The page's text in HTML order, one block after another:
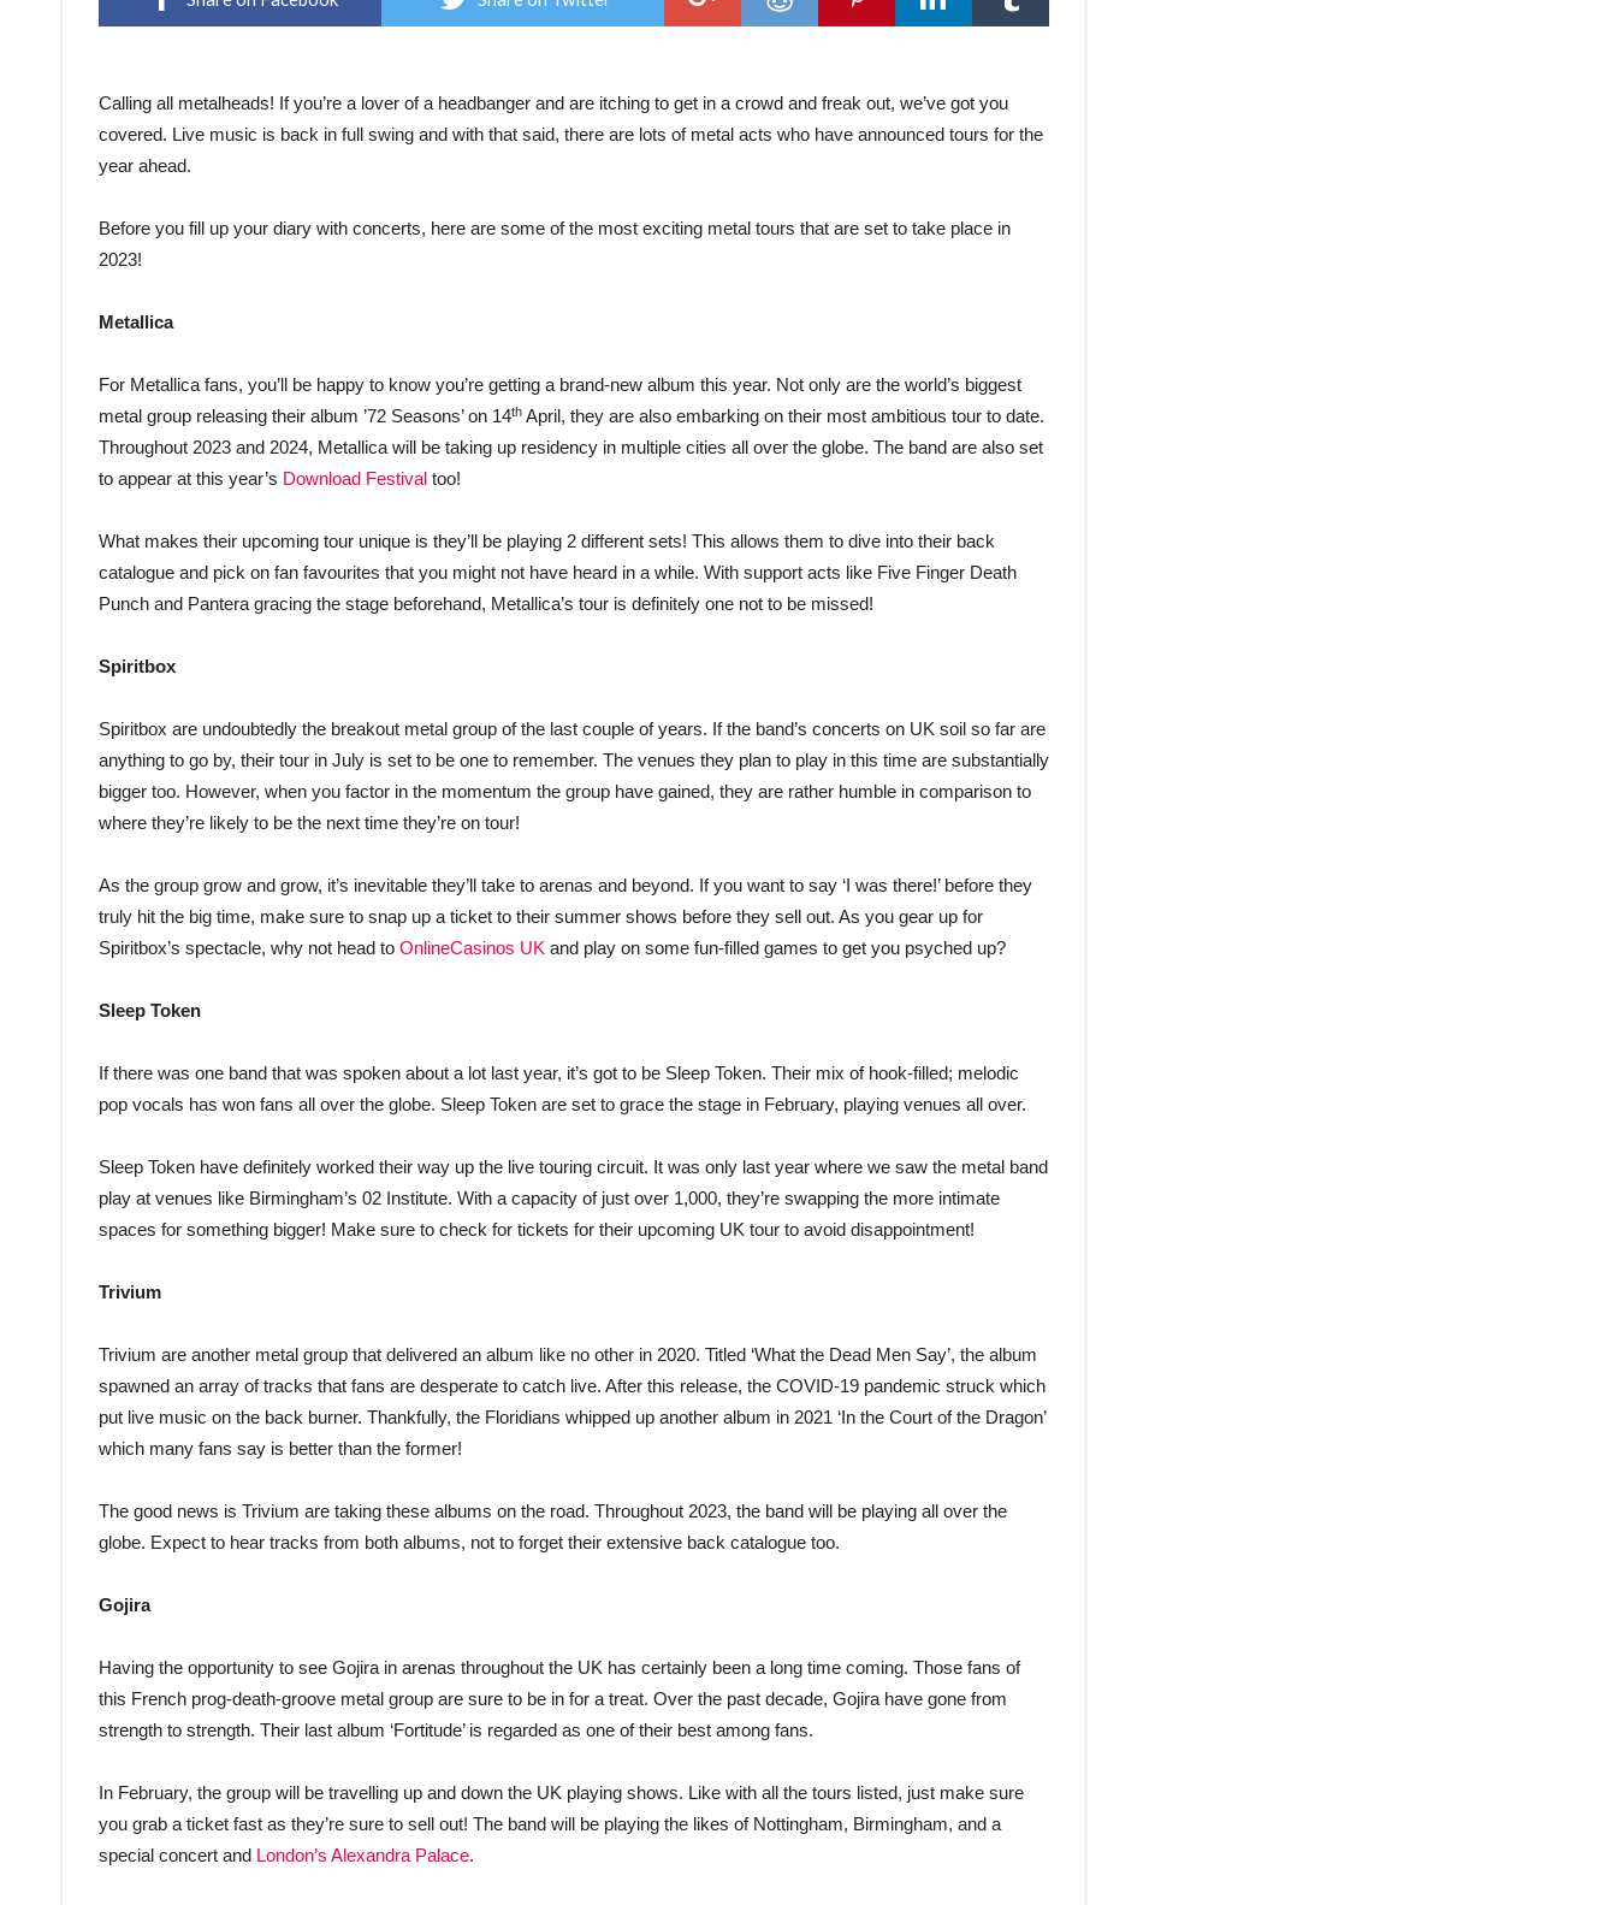
Extremely
Calling all metalheads! If you’re a lover of a headbanger and are itching to get in a crowd and freak out, we’ve got you
covered. Live music is back in full swing and with that said, there are lots of metal acts who have announced tours for the
year ahead.
Before you fill up your diary with concerts, here are some of the most exciting metal tours that are set to take place in
2023!
Metallica
For Metallica fans, you’ll be happy to know you’re getting a brand-new album this year. Not only are the world’s biggest
metal group releasing their album ’72 Seasons’ on 14th April, they are also embarking on their most ambitious tour to date.
Throughout 2023 and 2024, Metallica will be taking up residency in multiple cities all over the globe. The band are also set
to appear at this year’s Download Festival too!
What makes their upcoming tour unique is they’ll be playing 2 different sets! This allows them to dive into their back
catalogue and pick on fan favourites that you might not have heard in a while. With support acts like Five Finger Death
Punch and Pantera gracing the stage beforehand, Metallica’s tour is definitely one not to be missed!
Spiritbox
Spiritbox are undoubtedly the breakout metal group of the last couple of years. If the band’s concerts on UK soil so far are
anything to go by, their tour in July is set to be one to remember. The venues they plan to play in this time are substantially
bigger too. However, when you factor in the momentum the group have gained, they are rather humble in comparison to
where they’re likely to be the next time they’re on tour!
As the group grow and grow, it’s inevitable they’ll take to arenas and beyond. If you want to say ‘I was there!’ before they
truly hit the big time, make sure to snap up a ticket to their summer shows before they sell out. As you gear up for
Spiritbox’s spectacle, why not head to OnlineCasinos UK and play on some fun-filled games to get you psyched up?
Sleep Token
If there was one band that was spoken about a lot last year, it’s got to be Sleep Token. Their mix of hook-filled; melodic
pop vocals has won fans all over the globe. Sleep Token are set to grace the stage in February, playing venues all over.
Sleep Token have definitely worked their way up the live touring circuit. It was only last year where we saw the metal band
play at venues like Birmingham’s 02 Institute. With a capacity of just over 1,000, they’re swapping the more intimate
spaces for something bigger! Make sure to check for tickets for their upcoming UK tour to avoid disappointment!
Trivium
Trivium are another metal group that delivered an album like no other in 2020. Titled ‘What the Dead Men Say’, the album
spawned an array of tracks that fans are desperate to catch live. After this release, the COVID-19 pandemic struck which
put live music on the back burner. Thankfully, the Floridians whipped up another album in 2021 ‘In the Court of the Dragon’
which many fans say is better than the former!
The good news is Trivium are taking these albums on the road. Throughout 2023, the band will be playing all over the
globe. Expect to hear tracks from both albums, not to forget their extensive back catalogue too.
Gojira
Having the opportunity to see Gojira in arenas throughout the UK has certainly been a long time coming. Those fans of
this French prog-death-groove metal group are sure to be in for a treat. Over the past decade, Gojira have gone from
strength to strength. Their last album ‘Fortitude’ is regarded as one of their best among fans.
In February, the group will be travelling up and down the UK playing shows. Like with all the tours listed, just make sure
you grab a ticket fast as they’re sure to sell out! The band will be playing the likes of Nottingham, Birmingham, and a
special concert and London’s Alexandra Palace.